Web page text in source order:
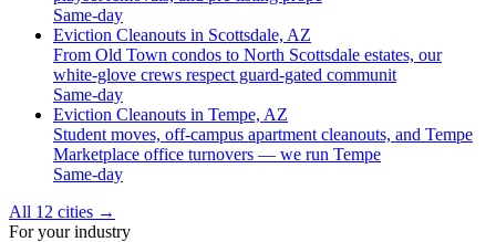
Same-day
Eviction Cleanouts in Scottsdale, AZ
From Old Town condos to North Scottsdale estates, our
white-glove crews respect guard-gated communit
Same-day
Eviction Cleanouts in Tempe, AZ
Student moves, off-campus apartment cleanouts, and Tempe
Marketplace office turnovers — we run Tempe
Same-day
All 12 cities →
For your industry